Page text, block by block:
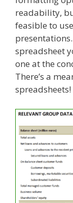
readability,
feasible to
spreadsheet
one at the
There’s a
spreadsheets!